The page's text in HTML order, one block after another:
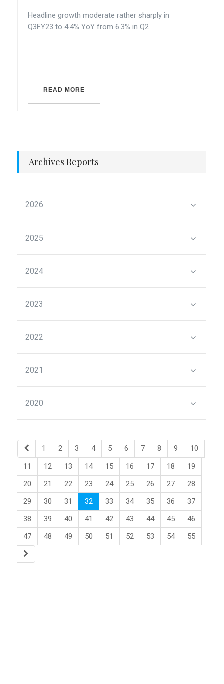
Headline growth moderate rather sharply in
Q3FY23 to 4.4% YoY from 6.3% in Q2
READ MORE
Archives Reports
2026
2025
2024
2023
2022
2021
2020
1 2 3 4 5 6 7 8 9
10
11
12 13 14 15 16 17 18
19
20
21 22 23 24 25 26 27
28
29
30 31 32 33 34 35 36
37
38
39 40 41 42 43 44 45
46
47
48 49 50 51 52 53 54 55